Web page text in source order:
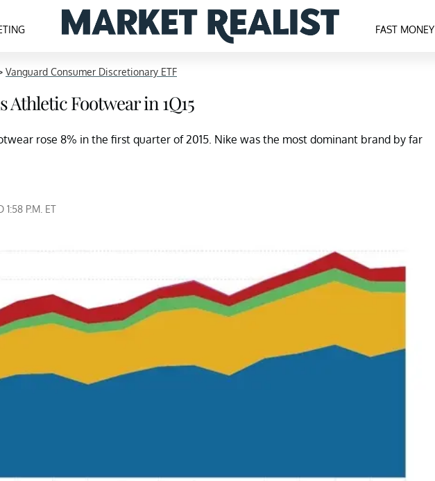
FAST MONEY
Vanguard Consumer Discretionary ETF
Footwear in 1Q15
rose 8% in the first quarter of 2015. Nike was the most dominant brand by far
1:58 P.M. ET